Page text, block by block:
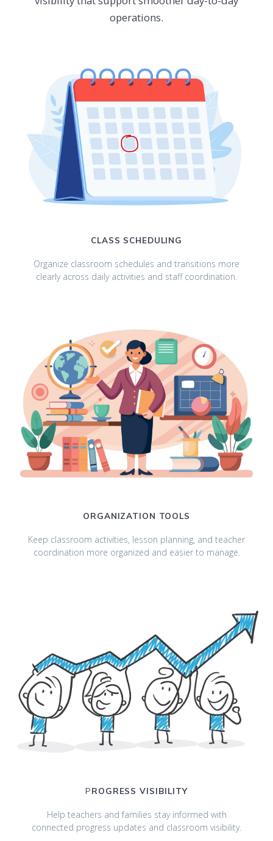
operations.
CLASS SCHEDULING
Organize classroom schedules and transitions more
clearly across daily activities and staff coordination.
ORGANIZATION TOOLS
Keep classroom activities, lesson planning, and teacher
coordination more organized and easier to manage.
PROGRESS VISIBILITY
Help teachers and families stay informed with
connected progress updates and classroom visibility.